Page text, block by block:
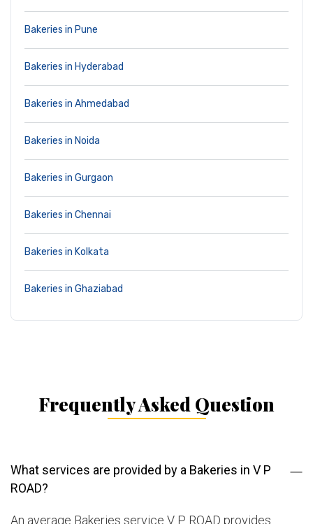
Bakeries in Pune
Bakeries in Hyderabad
Bakeries in Ahmedabad
Bakeries in Noida
Bakeries in Gurgaon
Bakeries in Chennai
Bakeries in Kolkata
Bakeries in Ghaziabad
Frequently Asked Question
What services are provided by a Bakeries in V P
ROAD?
An average Bakeries service V P ROAD provides